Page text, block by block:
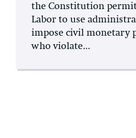
the Constitution
Labor to use
impose civil monetary
who violate...